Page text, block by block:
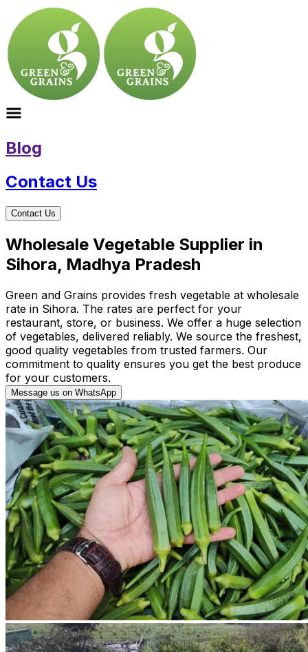
Blog
Contact Us
Contact Us
Wholesale Vegetable Supplier in
Sihora, Madhya Pradesh
Green and Grains provides fresh vegetable at wholesale
rate in Sihora. The rates are perfect for your
restaurant, store, or business. We offer a huge selection
of vegetables, delivered reliably. We source the freshest,
good quality vegetables from trusted farmers. Our
commitment to quality ensures you get the best produce
for your customers.
Message us on WhatsApp